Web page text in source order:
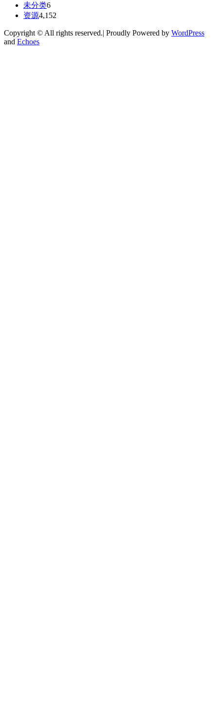
未分类6
资源4,152
Copyright © All rights reserved.| Proudly Powered by WordPress
and Echoes